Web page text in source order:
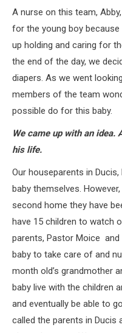
A nurse on this team,
for the young boy because
up holding and caring for
the end of the day, we
diapers. As we went
members of the team
possible do for this baby.
We came up with an idea.
his life.
Our houseparents in
baby themselves.
second home they have
have 15 children to watch
parents, Pastor Moice and
baby to take care of and
month old’s grandmother
baby live with the children
and eventually be able to
called the parents in Ducis